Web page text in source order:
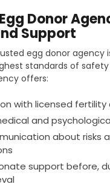
Donor
Support
egg donor agency
standards of
offers:
with licensed fertility
and
about risks
support before,